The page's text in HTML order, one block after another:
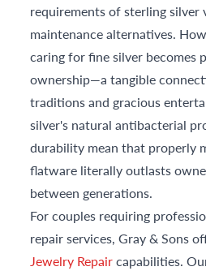
requirements of sterling silver
maintenance alternatives.
caring for fine silver becomes
ownership—a tangible
traditions and gracious
silver's natural antibacterial
durability mean that properly
flatware literally outlasts
between generations.
For couples requiring
repair services, Gray & Sons
Jewelry Repaircapabilities.